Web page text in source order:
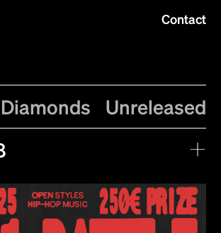
Contact
Unreleased